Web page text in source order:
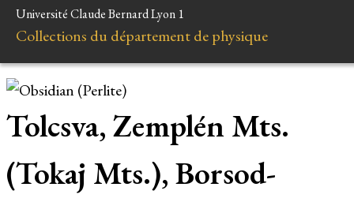
Université Claude Bernard Lyon 1
Collections du département de physique
Tolcsva, Zemplén Mts.
(Tokaj Mts.), Borsod-